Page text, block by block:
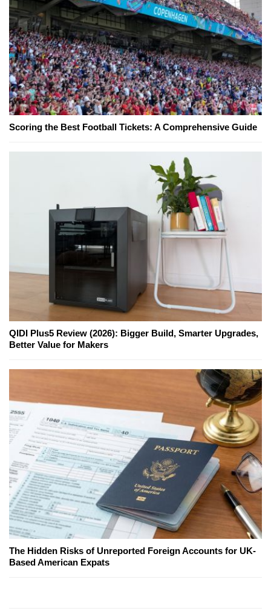
Scoring the Best Football Tickets: A Comprehensive Guide
QIDI Plus5 Review (2026): Bigger Build, Smarter Upgrades,
Better Value for Makers
The Hidden Risks of Unreported Foreign Accounts for UK-
Based American Expats